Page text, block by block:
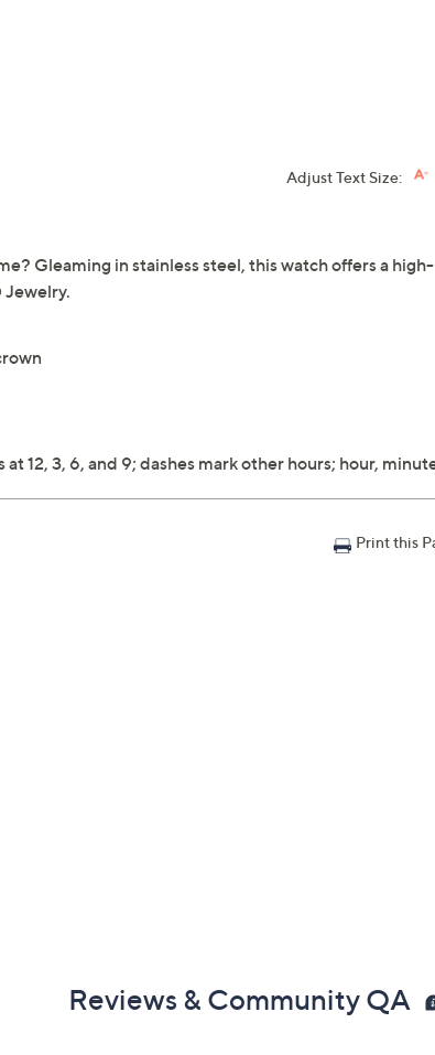
Adjust Text Size:
Gleaming in stainless steel, this watch offers a high-
12, 3, 6, and 9; dashes mark other hours; hour,
Print this
Reviews & Community QA